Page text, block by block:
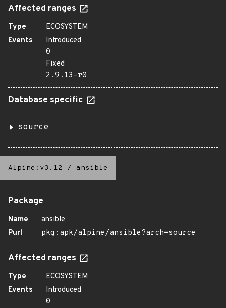
Affected ranges
Type
ECOSYSTEM
Events
Introduced
0
Fixed
2.9.13-r0
Database specific
source
Alpine:v3.12 / ansible
Package
Name
ansible
Purl
pkg:apk/alpine/ansible?arch=source
Affected ranges
Type
ECOSYSTEM
Events
Introduced
0